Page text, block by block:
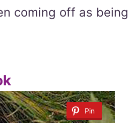
coming off as being
Pin